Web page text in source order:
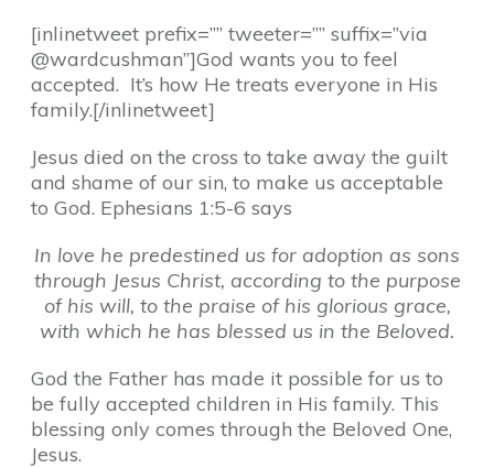
[inlinetweet prefix=”” tweeter=”” suffix=”via
@wardcushman”]God wants you to feel
accepted. It’s how He treats everyone in His
family.[/inlinetweet]
Jesus died on the cross to take away the guilt
and shame of our sin, to make us acceptable
to God. Ephesians 1:5-6 says
In love he predestined us for adoption as sons
through Jesus Christ, according to the purpose
of his will, to the praise of his glorious grace,
with which he has blessed us in the Beloved.
God the Father has made it possible for us to
be fully accepted children in His family. This
blessing only comes through the Beloved One,
Jesus.